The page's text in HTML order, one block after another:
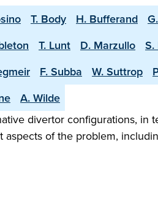
T. Body H. Bufferand
T. Lunt D. Marzullo S.
F. Subba W. Suttrop
A. Wilde
divertor configurations,
of the problem,